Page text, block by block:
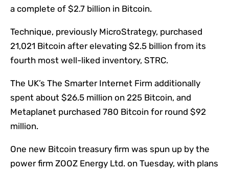
a complete of $2.7 billion in Bitcoin.
Technique, previously MicroStrategy, purchased
21,021 Bitcoin after elevating $2.5 billion from its
fourth most well-liked inventory, STRC.
The UK’s The Smarter Internet Firm additionally
spent about $26.5 million on 225 Bitcoin, and
Metaplanet purchased 780 Bitcoin for round $92
million.
One new Bitcoin treasury firm was spun up by the
power firm ZOOZ Energy Ltd. on Tuesday, with plans